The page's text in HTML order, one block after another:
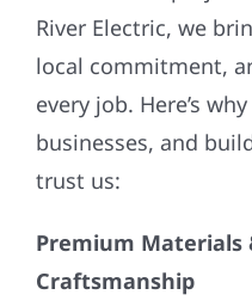
River Electric, we
local commitment,
every job. Here’s
businesses, and
trust us:
Premium Materials
Craftsmanship